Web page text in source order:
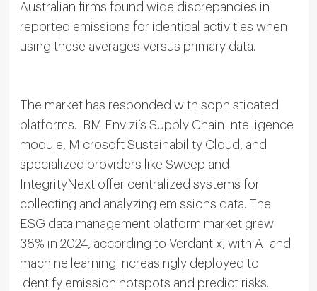
Australian firms found wide discrepancies in
reported emissions for identical activities when
using these averages versus primary data.
The market has responded with sophisticated
platforms. IBM Envizi’s Supply Chain Intelligence
module, Microsoft Sustainability Cloud, and
specialized providers like Sweep and
IntegrityNext offer centralized systems for
collecting and analyzing emissions data. The
ESG data management platform market grew
38% in 2024, according to Verdantix, with AI and
machine learning increasingly deployed to
identify emission hotspots and predict risks.